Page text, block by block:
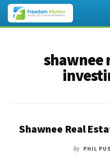
shawnee
Shawnee Real
by PHIL